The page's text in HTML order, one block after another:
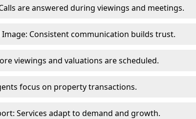
are answered during viewings and meetings.
Image: Consistent communication builds trust.
viewings and valuations are scheduled.
focus on property transactions.
Services adapt to demand and growth.